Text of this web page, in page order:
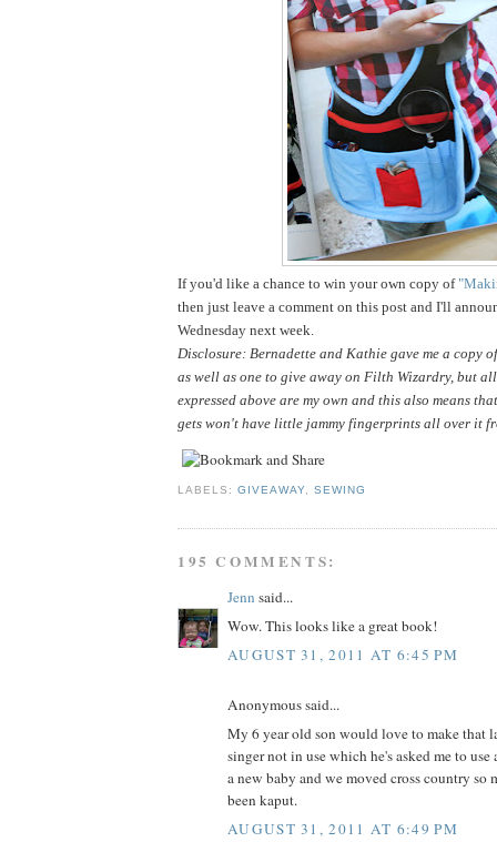
If you'd like a chance to win your own copy of
then just leave a comment on this post and I'll
Wednesday next week.
Disclosure: Bernadette and Kathie gave me a copy
as well as one to give away on Filth Wizardry, but
expressed above are my own and this also means
gets won't have little jammy fingerprints all over it
LABELS:GIVEAWAY ,SEWING
195 COMMENTS:
Jenn said...
Wow. This looks like a great book!
AUGUST 31, 2011 AT 6:45 PM
Anonymous said...
My 6 year old son would love to make that
singer not in use which he's asked me to use
a new baby and we moved cross country so
been kaput.
AUGUST 31, 2011 AT 6:49 PM